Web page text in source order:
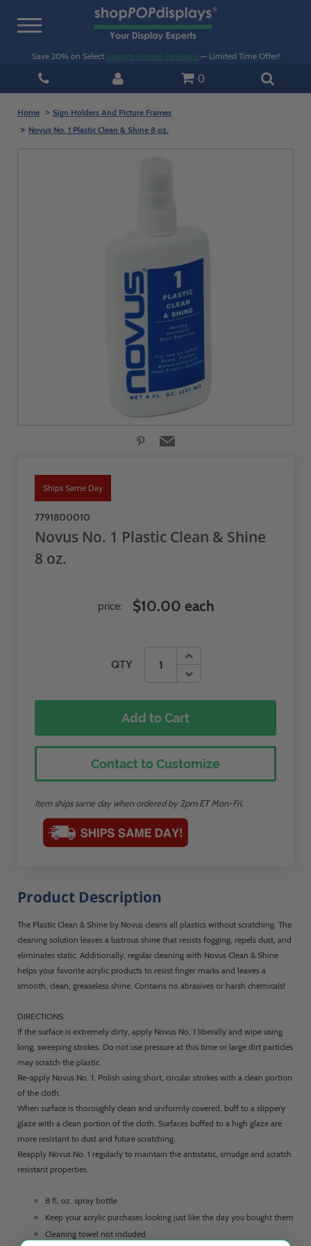
Toggle
Save 20% on Select Custom Printed Pedestals — Limited Time Offer!
0
Home
Sign Holders And Picture Frames
Novus No. 1 Plastic Clean & Shine 8 oz.
Ships Same Day
7791800010
Novus No. 1 Plastic Clean & Shine
8 oz.
QTY
price: $10.00 each
Add to Cart
Contact to Customize
Item ships same day when ordered by 2pm ET Mon-Fri.
Product Description
The Plastic Clean & Shine by Novus cleans all plastics without scratching. The
cleaning solution leaves a lustrous shine that resists fogging, repels dust, and
eliminates static. Additionally, regular cleaning with Novus Clean & Shine
helps your favorite acrylic products to resist finger marks and leaves a
smooth, clean, greaseless shine. Contains no abrasives or harsh chemicals!
DIRECTIONS:
If the surface is extremely dirty, apply Novus No. 1 liberally and wipe using
long, sweeping strokes. Do not use pressure at this time or large dirt particles
may scratch the plastic.
Re-apply Novus No. 1. Polish using short, circular strokes with a clean portion
of the cloth.
When surface is thoroughly clean and uniformly covered, buff to a slippery
glaze with a clean portion of the cloth. Surfaces buffed to a high glaze are
more resistant to dust and future scratching.
Reapply Novus No. 1 regularly to maintain the antistatic, smudge and scratch
resistant properties.
8 fl. oz. spray bottle
Keep your acrylic purchases looking just like the day you bought them
Cleaning towel not included